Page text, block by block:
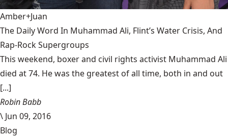
Amber+Juan
The Daily Word In Muhammad Ali, Flint’s Water Crisis, And
Rap-Rock Supergroups
This weekend, boxer and civil rights activist Muhammad Ali
died at 74. He was the greatest of all time, both in and out
[...]
Robin Babb
\ Jun 09, 2016
Blog